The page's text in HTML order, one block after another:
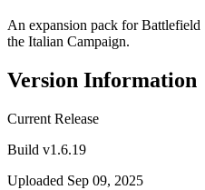
An expansion pack for
the Italian Campaign.
Version Information
Current Release
Build v1.6.19
Uploaded Sep 09, 2025